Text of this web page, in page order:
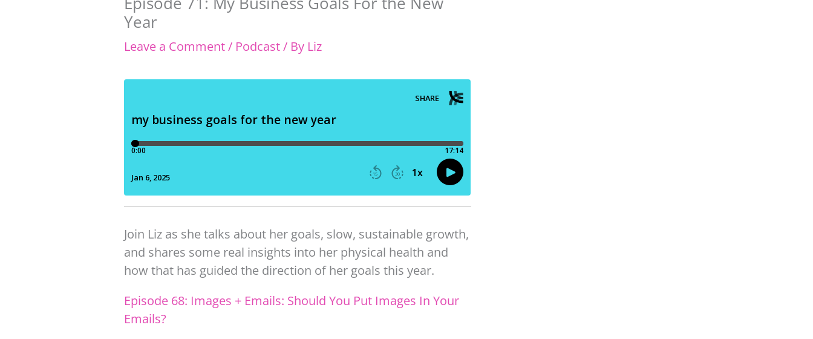
Year
Leave a Comment/ Podcast/ By Liz
Join Liz as she talks about her goals, slow, sustainable growth,
and shares some real insights into her physical health and
how that has guided the direction of her goals this year.
Episode 68: Images + Emails: Should You Put Images In Your
Emails?